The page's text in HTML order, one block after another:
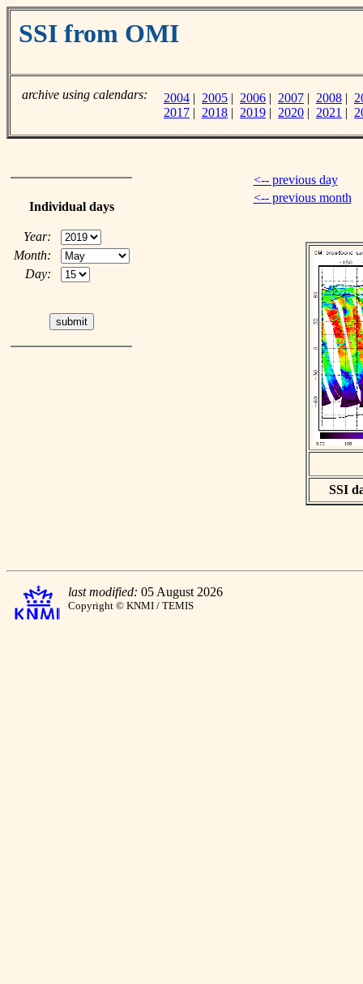
SSI from OMI
archive using calendars: 2004 | 2005 | 2006 | 2007 | 2008 |
2017 | 2018 | 2019 | 2020 | 2021 |
Individual days
Year:
Month:
Day:
<-- previous day
<-- previous month
SSI
last modified: 05 August 2026
Copyright © KNMI / TEMIS